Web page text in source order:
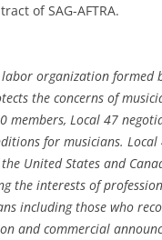
of SAG-AFTRA.
organization formed
the concerns of
members, Local 47
for musicians.
United States and
the interests of
including those who
and commercial